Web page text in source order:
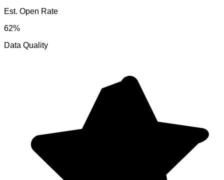
Est. Open Rate
62%
Data Quality